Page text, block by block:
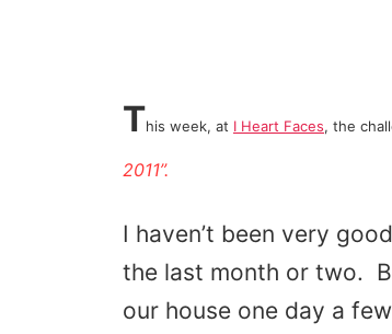
This week, at I Heart Faces, the
2011”.
I haven’t been very
the last month or two.
our house one day a